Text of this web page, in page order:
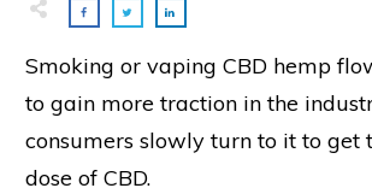
Smoking or vaping CBD hemp
to gain more traction in the
consumers slowly turn to it to get
dose of CBD.